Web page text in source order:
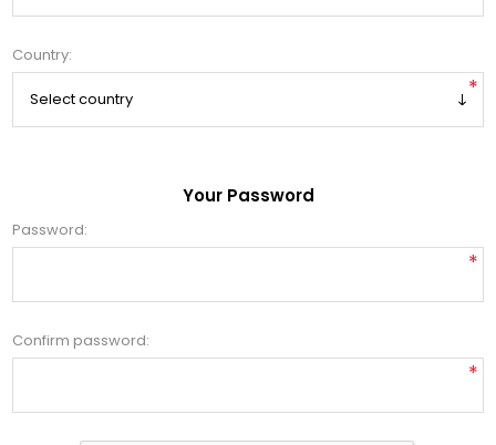
Country:
*
Your Password
Password:
*
Confirm password:
*